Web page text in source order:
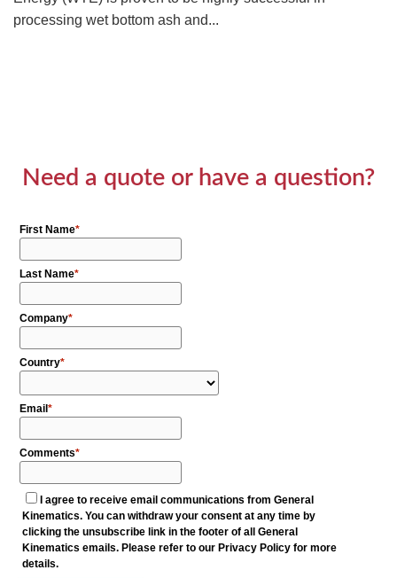
processing wet bottom ash and...
Need a quote or have a question?